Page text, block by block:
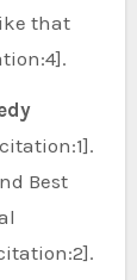
that
Best